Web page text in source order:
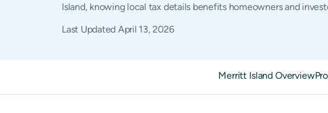
Island, knowing local tax details benefits homeowners and
Last Updated April 13, 2026
Merritt Island Overview